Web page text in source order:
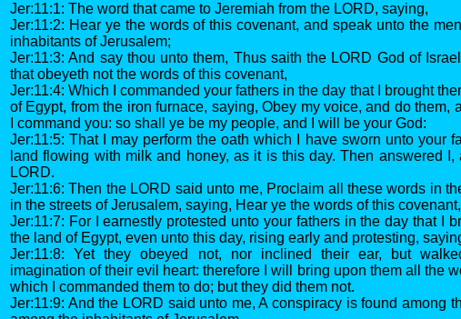
Jer:11:1: The word that came to Jeremiah from the LORD, saying,
Jer:11:2: Hear ye the words of this covenant, and speak unto the
inhabitants of Jerusalem;
Jer:11:3: And say thou unto them, Thus saith the LORD God of
that obeyeth not the words of this covenant,
Jer:11:4: Which I commanded your fathers in the day that I brought
of Egypt, from the iron furnace, saying, Obey my voice, and do them,
I command you: so shall ye be my people, and I will be your God:
Jer:11:5: That I may perform the oath which I have sworn unto your
land flowing with milk and honey, as it is this day. Then answered
LORD.
Jer:11:6: Then the LORD said unto me, Proclaim all these words in
in the streets of Jerusalem, saying, Hear ye the words of this
Jer:11:7: For I earnestly protested unto your fathers in the day that I
the land of Egypt, even unto this day, rising early and protesting,
Jer:11:8: Yet they obeyed not, nor inclined their ear, but
imagination of their evil heart: therefore I will bring upon them all the
which I commanded them to do; but they did them not.
Jer:11:9: And the LORD said unto me, A conspiracy is found among